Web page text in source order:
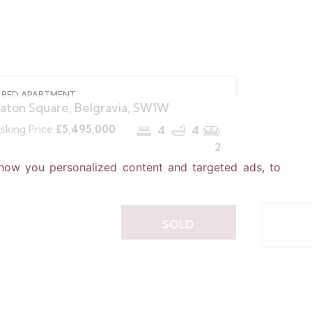
you personalized content and targeted ads, to
APARTMENT
Square, Belgravia, SW1W
Price £5,495,000 4
4
2
SOLD